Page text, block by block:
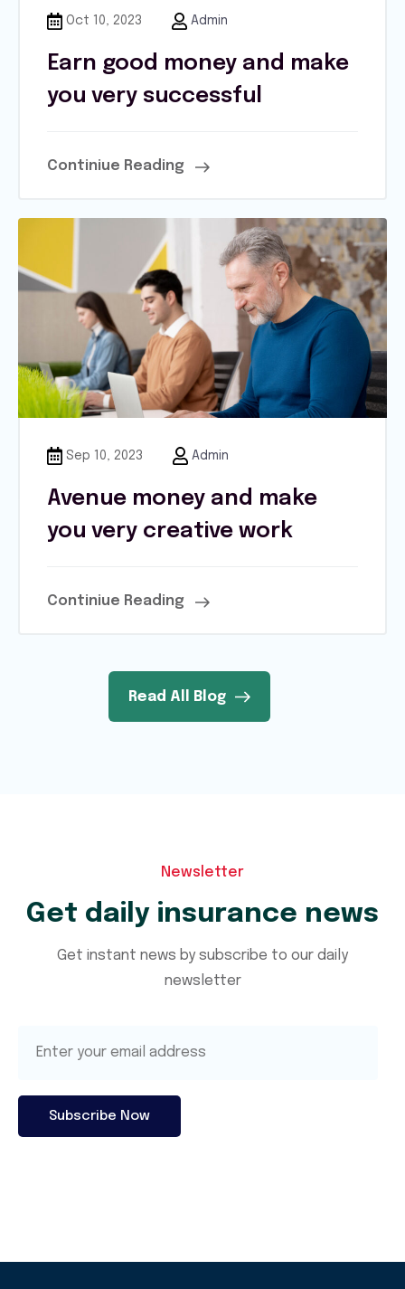
Oct 10, 2023 Admin
Earn good money and make
you very successful
Continiue Reading
Sep 10, 2023 Admin
Avenue money and make
you very creative work
Continiue Reading
Read All Blog
Newsletter
Get daily insurance news
Get instant news by subscribe to our daily
newsletter